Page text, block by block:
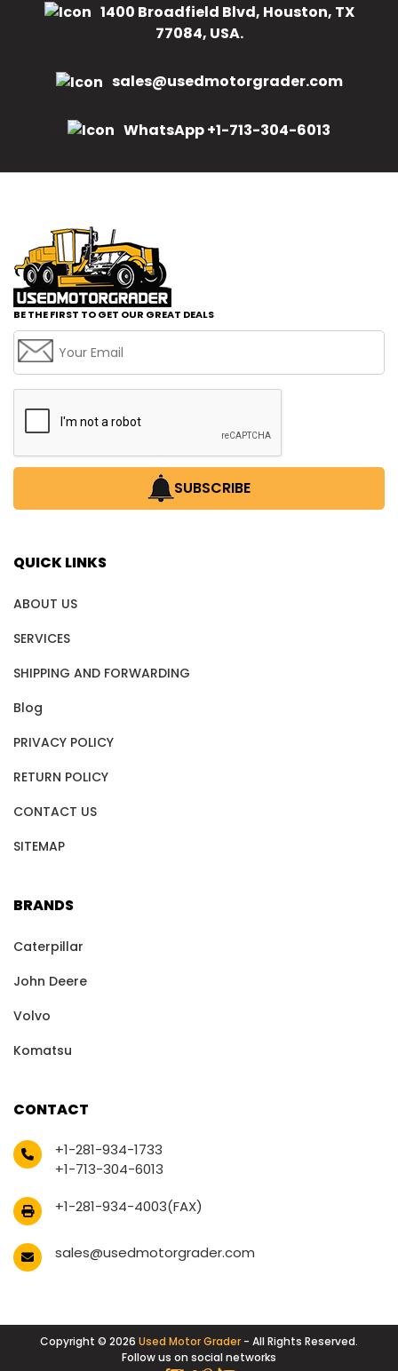
1400 Broadfield Blvd, Houston, TX
77084, USA.
sales@usedmotorgrader.com
WhatsApp +1-713-304-6013
BE THE FIRST TO GET OUR GREAT DEALS
SUBSCRIBE
QUICK LINKS
ABOUT US
SERVICES
SHIPPING AND FORWARDING
Blog
PRIVACY POLICY
RETURN POLICY
CONTACT US
SITEMAP
BRANDS
Caterpillar
John Deere
Volvo
Komatsu
CONTACT
+1-281-934-1733
+1-713-304-6013
+1-281-934-4003(FAX)
sales@usedmotorgrader.com
Copyright © 2026 Used Motor Grader - All Rights Reserved.
Follow us on social networks